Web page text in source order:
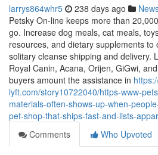
larrys864whr5 238 days ago
Petsky On-line keeps more than
go. Increase dog meals, cat meals,
resources, and dietary supplements to
solitary cleanse shipping and delivery.
Royal Canin, Acana, Orijen, GiGwi,
buyers amount the assistance in
lyft.com/story10722040/https-www-
materials-often-shows-up-when-
pet-shop-that-ships-fast-and-lists-
Comments
Who Upvoted